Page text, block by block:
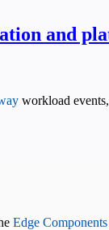
and
workload
Edge